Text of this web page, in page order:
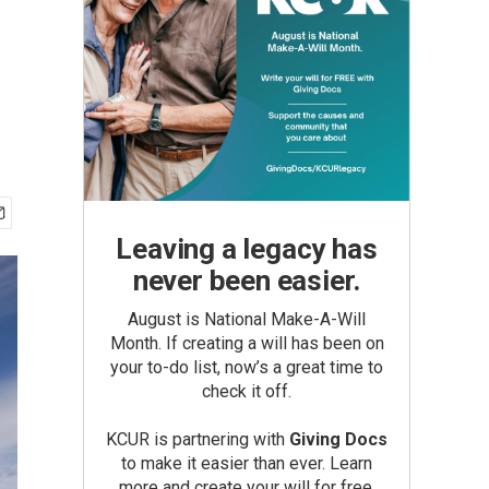
Leaving a legacy has
never been easier.
August is National Make-A-Will
Month. If creating a will has been on
your to-do list, now’s a great time to
check it off.
KCUR is partnering with Giving Docs
to make it easier than ever. Learn